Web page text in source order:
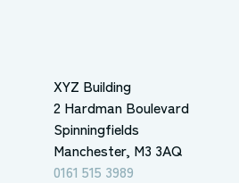
XYZ Building
2 Hardman Boulevard
Spinningfields
Manchester, M3 3AQ
0161 515 3989